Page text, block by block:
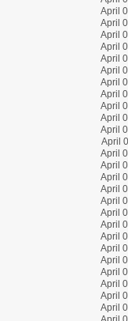
April
April
April
April
April
April
April
April
April
April
April
April
April
April
April
April
April
April
April
April
April
April
April
April
April
April